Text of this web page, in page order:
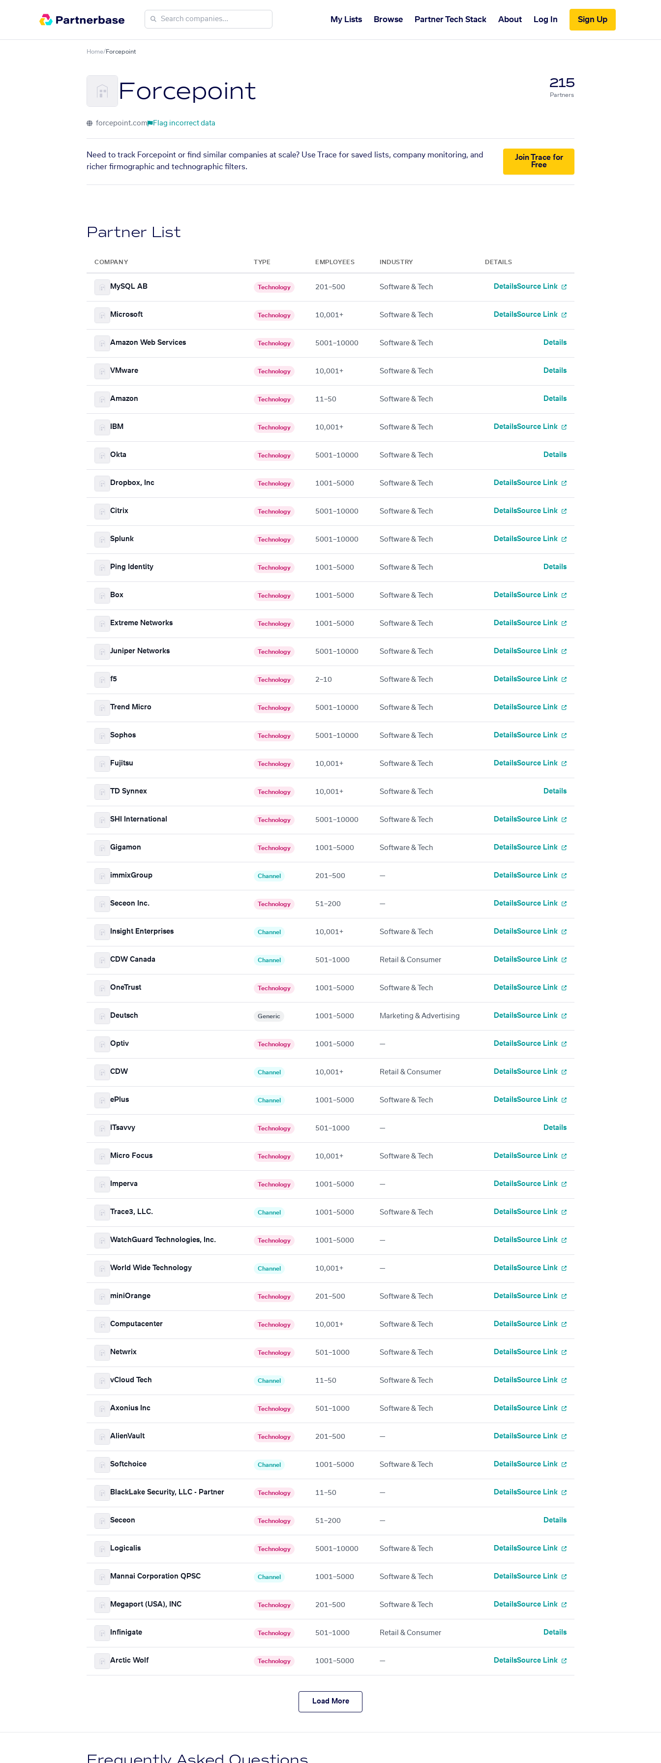
My Lists Browse Partner Tech Stack About Log In Sign Up
Home/Forcepoint
Forcepoint 215
Partners
forcepoint.com Flag incorrect data
Need to track Forcepoint or find similar companies at scale? Use Trace for saved lists, company monitoring, and
richer firmographic and technographic filters.
Join Trace for
Free
Partner List
COMPANY TYPE EMPLOYEES INDUSTRY DETAILS
MySQL AB Technology 201–500 Software & Tech DetailsSource Link
Microsoft Technology 10,001+ Software & Tech DetailsSource Link
Amazon Web Services Technology 5001–10000 Software & Tech Details
VMware Technology 10,001+ Software & Tech Details
Amazon Technology 11–50 Software & Tech Details
IBM Technology 10,001+ Software & Tech DetailsSource Link
Okta Technology 5001–10000 Software & Tech Details
Dropbox, Inc Technology 1001–5000 Software & Tech DetailsSource Link
Citrix Technology 5001–10000 Software & Tech DetailsSource Link
Splunk Technology 5001–10000 Software & Tech DetailsSource Link
Ping Identity Technology 1001–5000 Software & Tech Details
Box Technology 1001–5000 Software & Tech DetailsSource Link
Extreme Networks Technology 1001–5000 Software & Tech DetailsSource Link
Juniper Networks Technology 5001–10000 Software & Tech DetailsSource Link
f5 Technology 2–10 Software & Tech DetailsSource Link
Trend Micro Technology 5001–10000 Software & Tech DetailsSource Link
Sophos Technology 5001–10000 Software & Tech DetailsSource Link
Fujitsu Technology 10,001+ Software & Tech DetailsSource Link
TD Synnex Technology 10,001+ Software & Tech Details
SHI International Technology 5001–10000 Software & Tech DetailsSource Link
Gigamon Technology 1001–5000 Software & Tech DetailsSource Link
immixGroup Channel 201–500 — DetailsSource Link
Seceon Inc. Technology 51–200 — DetailsSource Link
Insight Enterprises Channel 10,001+ Software & Tech DetailsSource Link
CDW Canada Channel 501–1000 Retail & Consumer DetailsSource Link
OneTrust Technology 1001–5000 Software & Tech DetailsSource Link
Deutsch Generic 1001–5000 Marketing & Advertising DetailsSource Link
Optiv Technology 1001–5000 — DetailsSource Link
CDW Channel 10,001+ Retail & Consumer DetailsSource Link
ePlus Channel 1001–5000 Software & Tech DetailsSource Link
ITsavvy Technology 501–1000 — Details
Micro Focus Technology 10,001+ Software & Tech DetailsSource Link
Imperva Technology 1001–5000 — DetailsSource Link
Trace3, LLC. Channel 1001–5000 Software & Tech DetailsSource Link
WatchGuard Technologies, Inc. Technology 1001–5000 — DetailsSource Link
World Wide Technology Channel 10,001+ — DetailsSource Link
miniOrange Technology 201–500 Software & Tech DetailsSource Link
Computacenter Technology 10,001+ Software & Tech DetailsSource Link
Netwrix Technology 501–1000 Software & Tech DetailsSource Link
vCloud Tech Channel 11–50 Software & Tech DetailsSource Link
Axonius Inc Technology 501–1000 Software & Tech DetailsSource Link
AlienVault Technology 201–500 — DetailsSource Link
Softchoice Channel 1001–5000 Software & Tech DetailsSource Link
BlackLake Security, LLC - Partner Technology 11–50 — DetailsSource Link
Seceon Technology 51–200 — Details
Logicalis Technology 5001–10000 Software & Tech DetailsSource Link
Mannai Corporation QPSC Channel 1001–5000 Software & Tech DetailsSource Link
Megaport (USA), INC Technology 201–500 Software & Tech DetailsSource Link
Infinigate Technology 501–1000 Retail & Consumer Details
Arctic Wolf Technology 1001–5000 — DetailsSource Link
Load More